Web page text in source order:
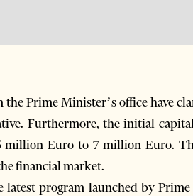
Prime Minister’s office have
Furthermore, the initial
million Euro to 7 million Euro.
financial market.
program launched by